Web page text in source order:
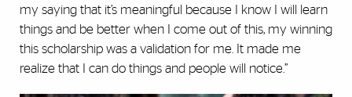
my saying that it’s meaningful because I know I will learn
things and be better when I come out of this, my winning
this scholarship was a validation for me. It made me
realize that I can do things and people will notice.”